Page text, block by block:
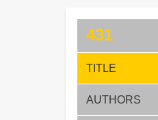
431
TITLE
AUTHORS